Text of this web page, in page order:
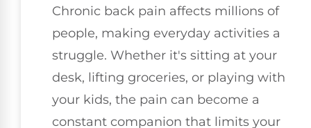
Chronic back pain affects millions of
people, making everyday activities a
struggle. Whether it's sitting at your
desk, lifting groceries, or playing with
your kids, the pain can become a
constant companion that limits your